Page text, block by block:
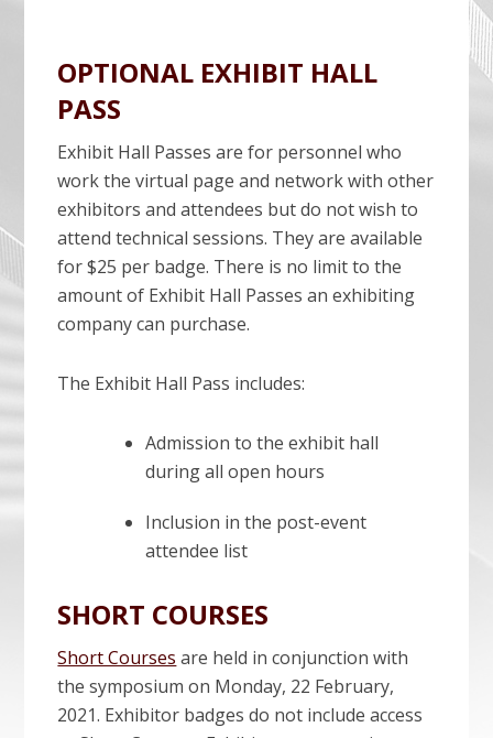
OPTIONAL EXHIBIT HALL
PASS
Exhibit Hall Passes are for personnel who
work the virtual page and network with other
exhibitors and attendees but do not wish to
attend technical sessions. They are available
for $25 per badge. There is no limit to the
amount of Exhibit Hall Passes an exhibiting
company can purchase.
The Exhibit Hall Pass includes:
Admission to the exhibit hall
during all open hours
Inclusion in the post-event
attendee list
SHORT COURSES
Short Courses are held in conjunction with
the symposium on Monday, 22 February,
2021. Exhibitor badges do not include access